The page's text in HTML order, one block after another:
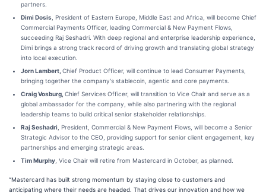
partners.
Dimi Dosis , President of Eastern Europe, Middle East and Africa, will become Chief
Commercial Payments Officer, leading Commercial & New Payment Flows,
succeeding Raj Seshadri. With deep regional and enterprise leadership experience,
Dimi brings a strong track record of driving growth and translating global strategy
into local execution.
Jorn Lambert, Chief Product Officer, will continue to lead Consumer Payments,
bringing together the company's stablecoin, agentic and core payments.
Craig Vosburg, Chief Services Officer, will transition to Vice Chair and serve as a
global ambassador for the company, while also partnering with the regional
leadership teams to build critical senior stakeholder relationships.
Raj Seshadri , President, Commercial & New Payment Flows, will become a Senior
Strategic Advisor to the CEO, providing support for senior client engagement, key
partnerships and emerging strategic areas.
Tim Murphy , Vice Chair will retire from Mastercard in October, as planned.
“Mastercard has built strong momentum by staying close to customers and
anticipating where their needs are headed. That drives our innovation and how we